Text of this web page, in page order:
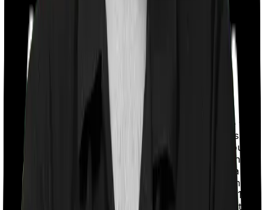
With a co-payment clause, the insurer will mandate that
you pay a part of the bill. So if the bill adds up to Rs.
2,00,000 and the co-payment is set at 20% then you
could be asked to pay Rs. 40,000 from the bill. In this
case, however, Health Guard Gold doesn’t impose a co-
payment clause whereas National Parivar Mediclaim
Plus policy requires you to co-pay a part of the bill 10%
if you’re hospitalized in a non-network medical facility